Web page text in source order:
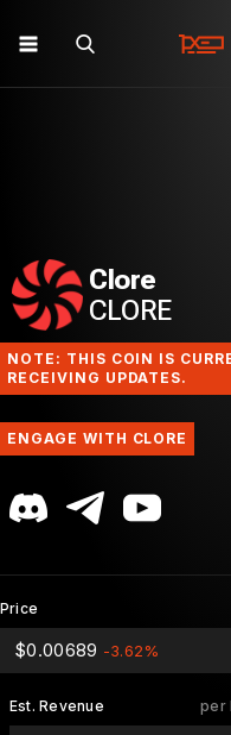
Clore
CLORE
NOTE: THIS COIN IS
RECEIVING UPDATES.
ENGAGE WITH CLORE
Price
$0.00689 -3.62%
per
Est. Revenue